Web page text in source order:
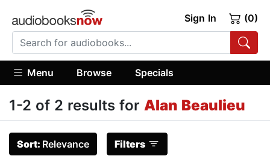
Sign In (0)
Menu Browse Specials
1-2 of 2 results for Alan Beaulieu
Sort: Relevance Filters